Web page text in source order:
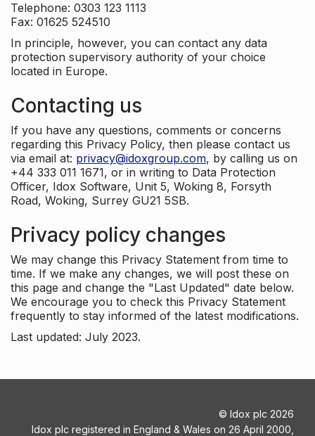
Telephone: 0303 123 1113
Fax: 01625 524510
In principle, however, you can contact any data
protection supervisory authority of your choice
located in Europe.
Contacting us
If you have any questions, comments or concerns
regarding this Privacy Policy, then please contact us
via email at: privacy@idoxgroup.com, by calling us on
+44 333 011 1671, or in writing to Data Protection
Officer, Idox Software, Unit 5, Woking 8, Forsyth
Road, Woking, Surrey GU21 5SB.
Privacy policy changes
We may change this Privacy Statement from time to
time. If we make any changes, we will post these on
this page and change the "Last Updated" date below.
We encourage you to check this Privacy Statement
frequently to stay informed of the latest modifications.
Last updated: July 2023.
© Idox plc 2026
Idox plc registered in England & Wales on 26 April 2000,